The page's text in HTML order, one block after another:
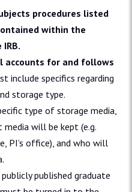
procedures listed
within the
accounts for and follows
include specifics regarding
storage type.
type of storage media,
will be kept (e.g.
PI’s office), and who will
published graduate